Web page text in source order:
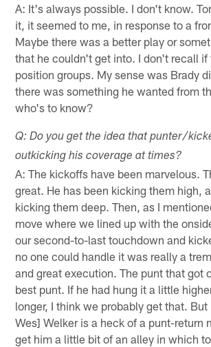
A: It's always possible. I don't know.
it, it seemed to me, in response to a
Maybe there was a better play or
that he couldn't get into. I don't recall if
position groups. My sense was Brady
there was something he wanted from
who's to know?
Q: Do you get the idea that punter/
outkicking his coverage at times?
A: The kickoffs have been marvelous.
great. He has been kicking them high,
kicking them deep. Then, as I
move where we lined up with the
our second-to-last touchdown and
no one could handle it was really a
and great execution. The punt that got
best punt. If he had hung it a little
longer, I think we probably get that.
Wes] Welker is a heck of a punt-return
get him a little bit of an alley in which